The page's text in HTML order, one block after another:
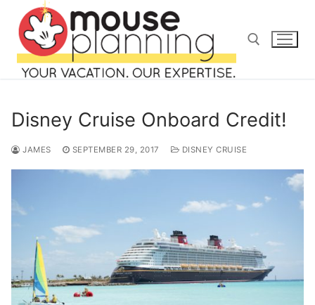
content
blog
about
Disney Cruise Onboard Credit!
JAMES SEPTEMBER 29, 2017 DISNEY CRUISE